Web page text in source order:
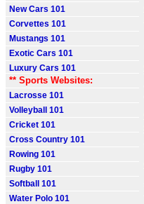
New Cars 101
Corvettes 101
Mustangs 101
Exotic Cars 101
Luxury Cars 101
** Sports Websites:
Lacrosse 101
Volleyball 101
Cricket 101
Cross Country 101
Rowing 101
Rugby 101
Softball 101
Water Polo 101